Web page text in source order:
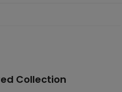
Collection